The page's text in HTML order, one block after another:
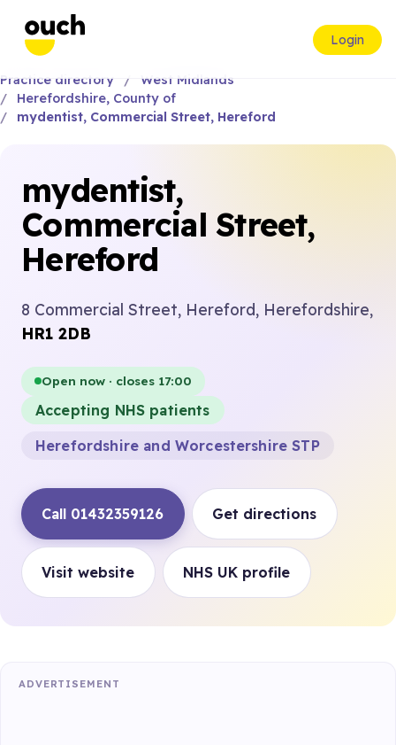
Login
Practice directory
West Midlands
Herefordshire, County of
mydentist, Commercial Street, Hereford
mydentist,
Commercial Street,
Hereford
8 Commercial Street, Hereford, Herefordshire,
HR1 2DB
Open now · closes 17:00
Accepting NHS patients
Herefordshire and Worcestershire STP
Call 01432359126 Get directions
Visit website NHS UK profile
ADVERTISEMENT